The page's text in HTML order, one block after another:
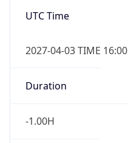
UTC Time
2027-04-03 TIME 16:00
Duration
-1.00H